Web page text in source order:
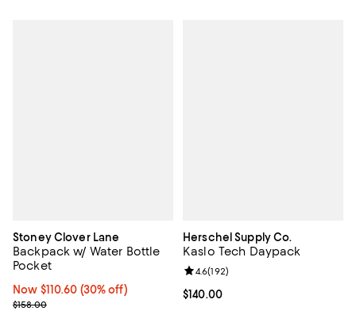
Stoney Clover Lane
Backpack w/ Water Bottle
Pocket
Now $110.60; 30% off;
Now $110.60 (30% off)
Previous price $158.00
$158.00
Herschel Supply Co.
Kaslo Tech Daypack
Current price $140.00; ;
$140.00
Review rating: 4.6 out of 5; 192
4.6(192)